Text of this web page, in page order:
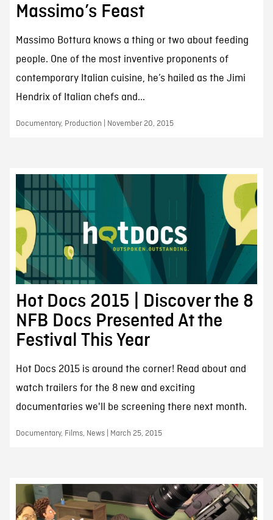
Massimo’s Feast
Massimo Bottura knows a thing or two about feeding
people. One of the most inventive proponents of
contemporary Italian cuisine, he’s hailed as the Jimi
Hendrix of Italian chefs and...
Documentary, Production | November 20, 2015
Hot Docs 2015 | Discover the 8
NFB Docs Presented At the
Festival This Year
Hot Docs 2015 is around the corner! Read about and
watch trailers for the 8 new and exciting
documentaries we'll be screening there next month.
Documentary, Films, News | March 25, 2015